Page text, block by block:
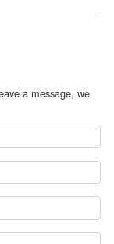
a message, we